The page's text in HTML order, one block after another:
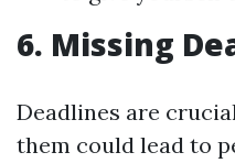
6. Missing
Deadlines are
them could lead to